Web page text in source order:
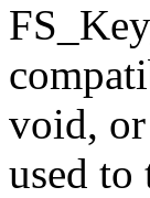
void,
used to